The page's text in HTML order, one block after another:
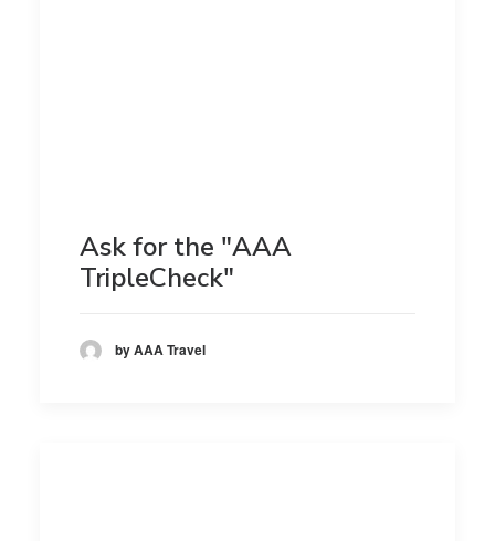
Ask for the "AAA
TripleCheck"
by AAA Travel